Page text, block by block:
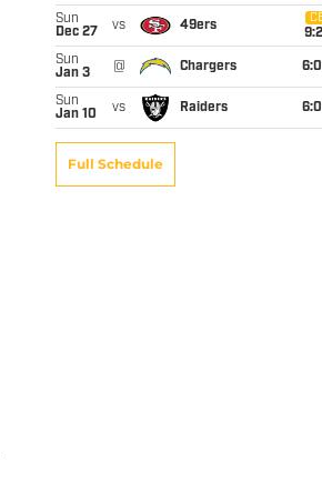
Sun
Dec 27
vs 49ers
Sun
Jan 3
@ Chargers
Sun
Jan 10
vs Raiders
Full Schedule